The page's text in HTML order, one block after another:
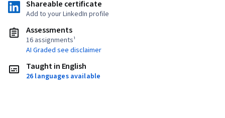
Shareable certificate
Add to your LinkedIn profile
Assessments
16 assignments¹
AI Graded see disclaimer
Taught in English
26 languages available